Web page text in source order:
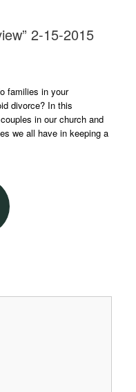
2-15-2015
families in your
divorce? In this
in our church and
we all have in keeping a